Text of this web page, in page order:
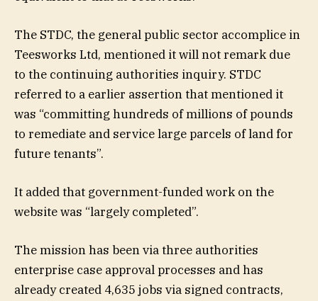
The STDC, the general public sector accomplice in
Teesworks Ltd, mentioned it will not remark due
to the continuing authorities inquiry. STDC
referred to a earlier assertion that mentioned it
was “committing hundreds of millions of pounds
to remediate and service large parcels of land for
future tenants”.
It added that government-funded work on the
website was “largely completed”.
The mission has been via three authorities
enterprise case approval processes and has
already created 4,635 jobs via signed contracts,